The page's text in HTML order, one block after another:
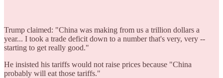
Trump claimed: "China was making from us a trillion dollars a
year... I took a trade deficit down to a number that's very, very --
starting to get really good."
He insisted his tariffs would not raise prices because "China
probably will eat those tariffs."